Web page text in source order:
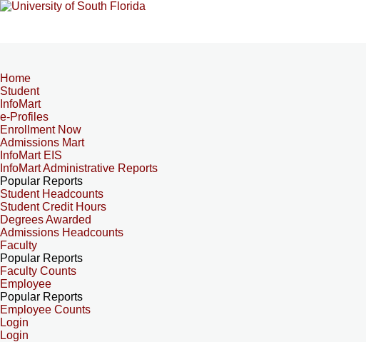
Home
Student
InfoMart
e-Profiles
Enrollment Now
Admissions Mart
InfoMart EIS
InfoMart Administrative Reports
Popular Reports
Student Headcounts
Student Credit Hours
Degrees Awarded
Admissions Headcounts
Faculty
Popular Reports
Faculty Counts
Employee
Popular Reports
Employee Counts
Login
Login